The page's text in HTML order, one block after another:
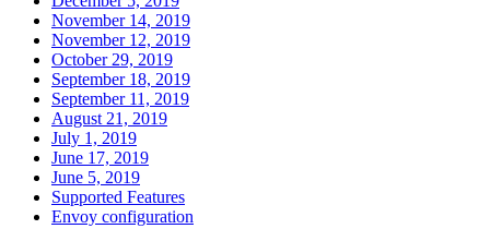
November 14, 2019
November 12, 2019
October 29, 2019
September 18, 2019
September 11, 2019
August 21, 2019
July 1, 2019
June 17, 2019
June 5, 2019
Supported Features
Envoy configuration